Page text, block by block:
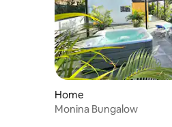
Home
Monina Bungalow